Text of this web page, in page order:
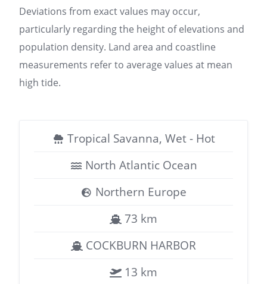
Deviations from exact values may occur,
particularly regarding the height of elevations and
population density. Land area and coastline
measurements refer to average values at mean
high tide.
Tropical Savanna, Wet - Hot
North Atlantic Ocean
Northern Europe
73 km
COCKBURN HARBOR
13 km